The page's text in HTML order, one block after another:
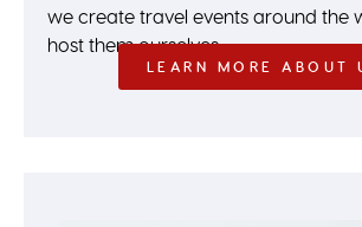
we create travel events around the
host them ourselves.
LEARN MORE ABOUT